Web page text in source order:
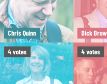
Chris Quinn Dick
4votes 4votes